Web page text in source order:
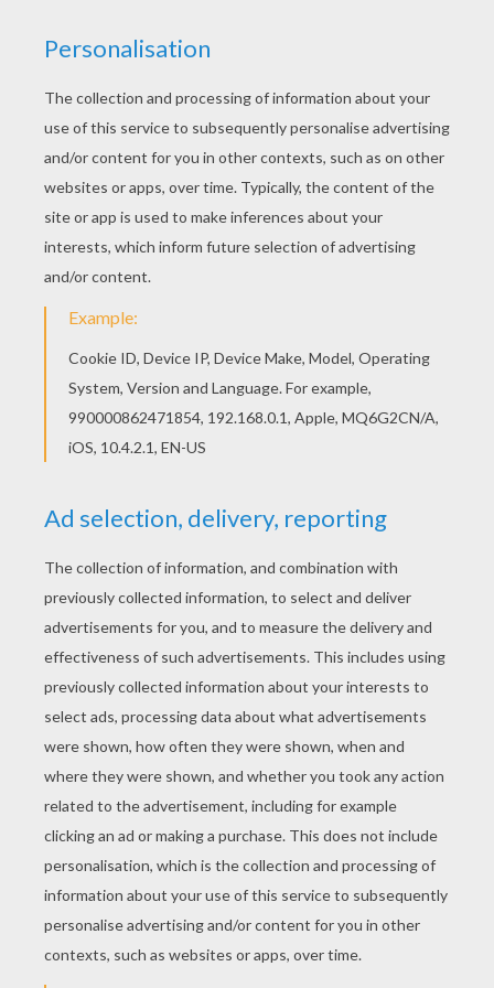
If you like challenging coloring pages, try this The
Royal Wedding coloring page. We have lots of
nice printables in KATE and WILLIAM coloring
pages to make you happy. Print out and color this
The Royal Wedding coloring page and decorate
your room with your lovely coloring pages from
KATE and WILLIAM coloring pages.
KEYWORDS: Princess Wedding
RATE THIS PAGE
YOUR SCORE